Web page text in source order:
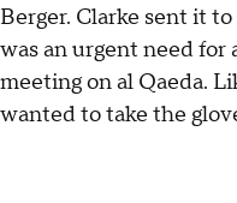
Berger. Clarke sent it
was an urgent need for
meeting on al Qaeda.
wanted to take the